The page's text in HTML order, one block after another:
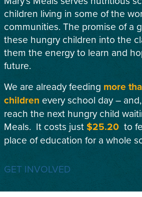
children living in some of the
communities. The promise of a
these hungry children into the
them the energy to learn and
future.
We are already feeding more
children every school day –
reach the next hungry child
Meals. It costs just$25.20 to
place of education for a whole
GET INVOLVED